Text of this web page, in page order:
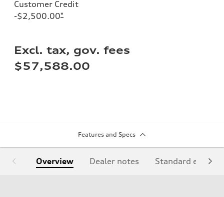
Customer Credit
-$2,500.00*
Excl. tax, gov. fees
$57,588.00
Features and Specs
Overview Dealer notes Standard